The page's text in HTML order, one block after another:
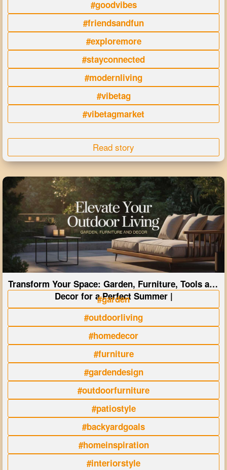
#goodvibes
#friendsandfun
#exploremore
#stayconnected
#modernliving
#vibetag
#vibetagmarket
Read story
Transform Your Space: Garden, Furniture, Tools and
Decor for a Perfect Summer |
#garden
#outdoorliving
#homedecor
#furniture
#gardendesign
#outdoorfurniture
#patiostyle
#backyardgoals
#homeinspiration
#interiorstyle